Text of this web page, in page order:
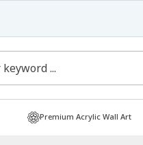
Premium Acrylic Wall Art